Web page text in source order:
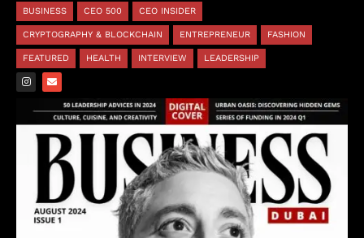
BUSINESS
CEO 500 CEO INSIDER
CRYPTOGRAPHY & BLOCKCHAIN ENTREPRENEUR FASHION
FEATURED HEALTH INTERVIEW LEADERSHIP